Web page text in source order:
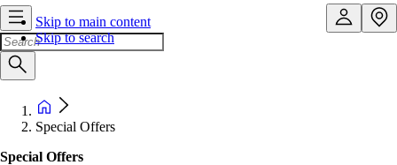
Skip to main content
Skip to search
Special Offers
Special Offers